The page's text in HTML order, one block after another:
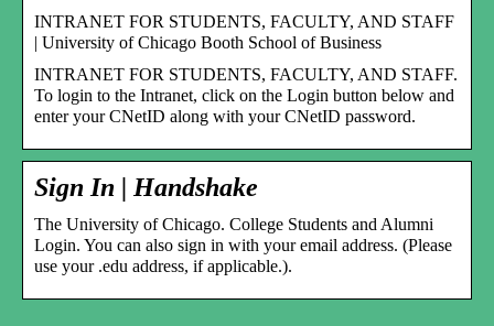
INTRANET FOR STUDENTS, FACULTY, AND STAFF
| University of Chicago Booth School of Business
INTRANET FOR STUDENTS, FACULTY, AND STAFF.
To login to the Intranet, click on the Login button below and
enter your CNetID along with your CNetID password.
Sign In | Handshake
The University of Chicago. College Students and Alumni
Login. You can also sign in with your email address. (Please
use your .edu address, if applicable.).